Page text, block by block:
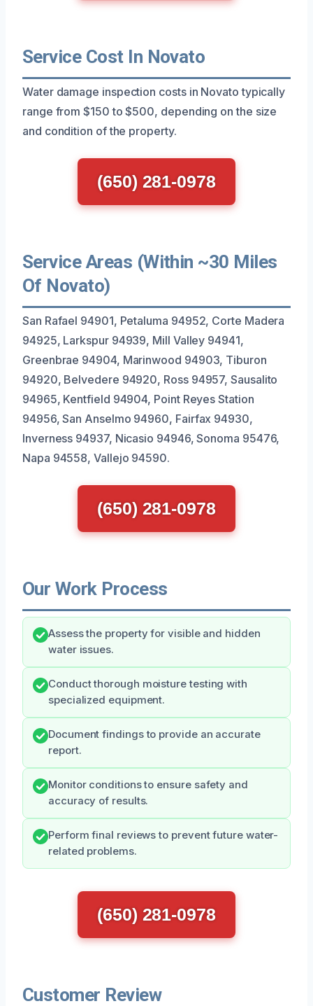
Service Cost In Novato
Water damage inspection costs in Novato typically
range from $150 to $500, depending on the size
and condition of the property.
(650) 281-0978
Service Areas (Within ~30 Miles
Of Novato)
San Rafael 94901, Petaluma 94952, Corte Madera
94925, Larkspur 94939, Mill Valley 94941,
Greenbrae 94904, Marinwood 94903, Tiburon
94920, Belvedere 94920, Ross 94957, Sausalito
94965, Kentfield 94904, Point Reyes Station
94956, San Anselmo 94960, Fairfax 94930,
Inverness 94937, Nicasio 94946, Sonoma 95476,
Napa 94558, Vallejo 94590.
(650) 281-0978
Our Work Process
Assess the property for visible and hidden
water issues.
Conduct thorough moisture testing with
specialized equipment.
Document findings to provide an accurate
report.
Monitor conditions to ensure safety and
accuracy of results.
Perform final reviews to prevent future water-
related problems.
(650) 281-0978
Customer Review